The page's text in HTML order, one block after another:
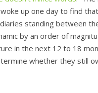
up one day to find
standing between
by an order of
in the next 12 to 18
whether they still